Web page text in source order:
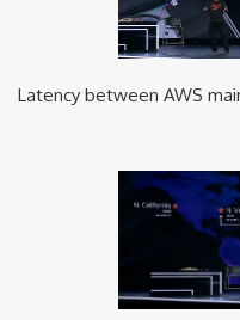
Latency between AWS